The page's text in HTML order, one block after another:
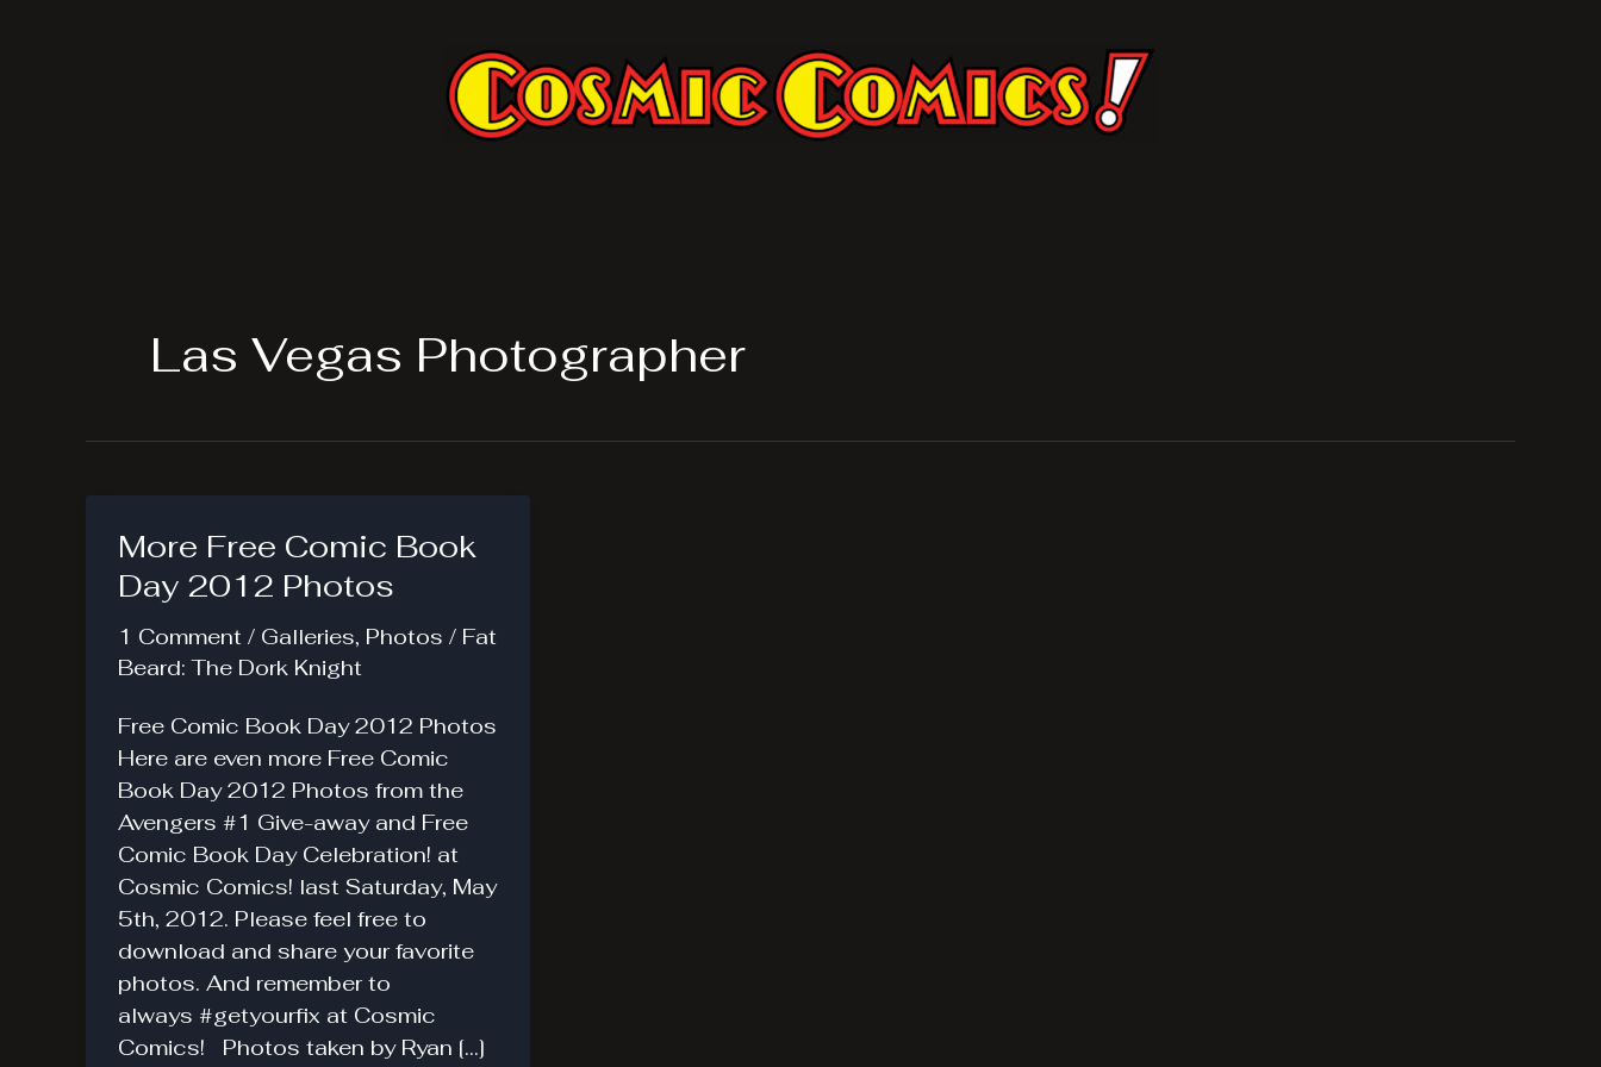
Las Vegas Photographer
More Free Comic Book
Day 2012 Photos
1 Comment / Galleries, Photos / Fat
Beard: The Dork Knight
Free Comic Book Day 2012 Photos
Here are even more Free Comic
Book Day 2012 Photos from the
Avengers #1 Give-away and Free
Comic Book Day Celebration! at
Cosmic Comics! last Saturday, May
5th, 2012. Please feel free to
download and share your favorite
photos. And remember to
always #getyourfix at Cosmic
Comics! Photos taken by Ryan […]